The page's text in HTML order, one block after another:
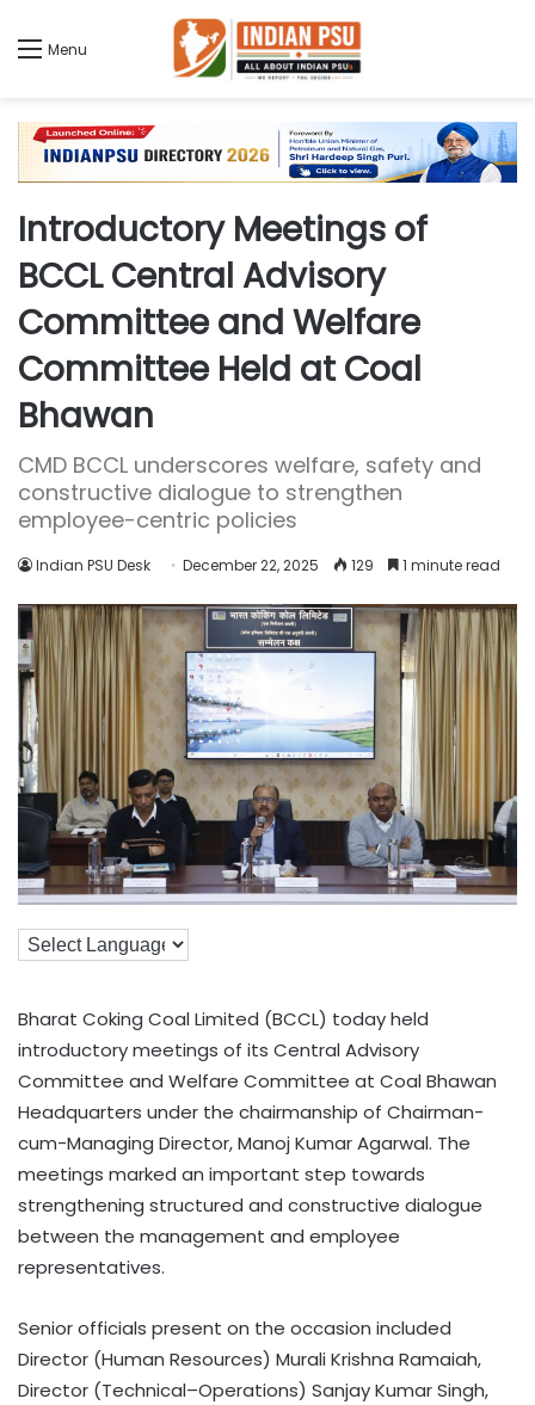
Menu
Introductory Meetings of
BCCL Central Advisory
Committee and Welfare
Committee Held at Coal
Bhawan
CMD BCCL underscores welfare, safety and
constructive dialogue to strengthen
employee-centric policies
Indian PSU Desk December 22, 2025 129 1 minute read
Bharat Coking Coal Limited (BCCL) today held
introductory meetings of its Central Advisory
Committee and Welfare Committee at Coal Bhawan
Headquarters under the chairmanship of Chairman-
cum-Managing Director, Manoj Kumar Agarwal. The
meetings marked an important step towards
strengthening structured and constructive dialogue
between the management and employee
representatives.
Senior officials present on the occasion included
Director (Human Resources) Murali Krishna Ramaiah,
Director (Technical–Operations) Sanjay Kumar Singh,